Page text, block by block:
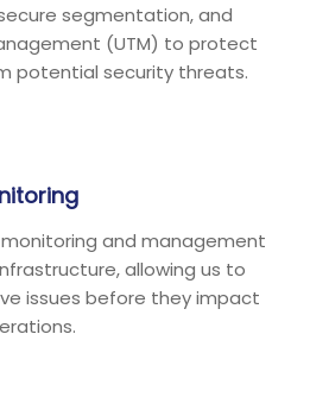
segmentation, and
(UTM) to protect
potential security threats.
and management
allowing us to
issues before they impact